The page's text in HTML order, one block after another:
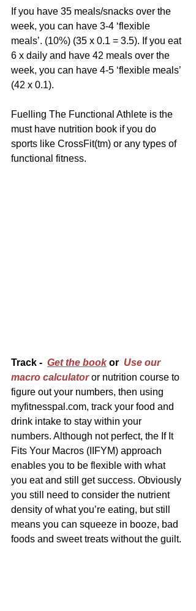
If you have 35 meals/snacks over the
week, you can have 3-4 ‘flexible
meals’. (10%) (35 x 0.1 = 3.5). If you eat
6 x daily and have 42 meals over the
week, you can have 4-5 ‘flexible meals’
(42 x 0.1).
Fuelling The Functional Athlete is the
must have nutrition book if you do
sports like CrossFit(tm) or any types of
functional fitness.
Track - Get the book or Use our
macro calculator or nutrition course to
figure out your numbers, then using
myfitnesspal.com, track your food and
drink intake to stay within your
numbers. Although not perfect, the If It
Fits Your Macros (IIFYM) approach
enables you to be flexible with what
you eat and still get success. Obviously
you still need to consider the nutrient
density of what you’re eating, but still
means you can squeeze in booze, bad
foods and sweet treats without the guilt.